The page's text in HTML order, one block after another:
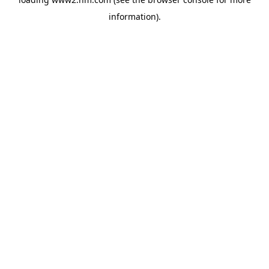
information).